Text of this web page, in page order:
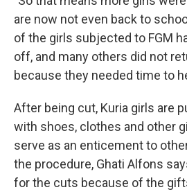
are now not even back to
of the girls subjected to FGM
off, and many others did not
because they needed time to
After being cut, Kuria girls are
with shoes, clothes and other
serve as an enticement to
the procedure, Ghati Alfons
for the cuts because of the